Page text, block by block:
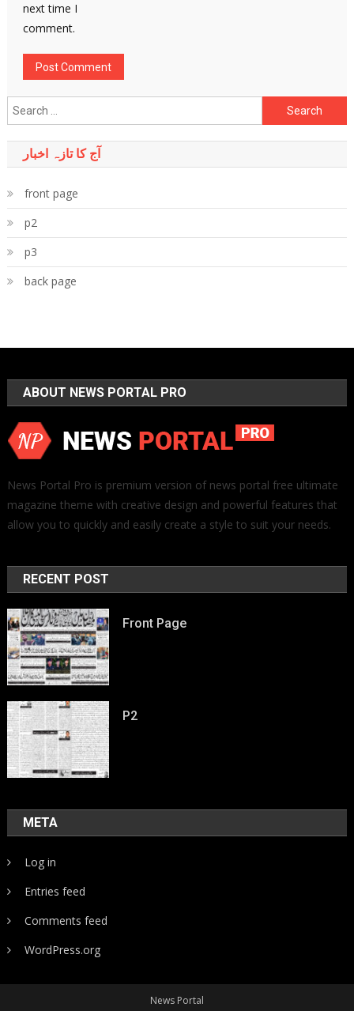
next time I
comment.
Search
for:
آج کا تازہ اخبار
front page
p2
p3
back page
ABOUT NEWS PORTAL PRO
News Portal Pro is premium version of news portal free ultimate
magazine theme with creative design and powerful features that
allow you to quickly and easily create a style to suit your needs.
RECENT POST
Front Page
P2
META
Log in
Entries feed
Comments feed
WordPress.org
News Portal